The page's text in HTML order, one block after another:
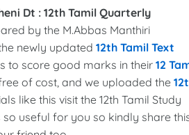
Dt : 12th Tamil Quarterly
by the M.Abbas Manthiri
newly updated 12th Tamil Text
to score good marks in their 12
of cost, and we uploaded the
like this visit the 12th Tamil Study
useful for you so kindly share